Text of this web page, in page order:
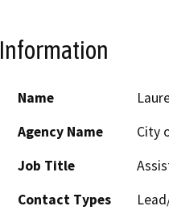
Name
Agency Name
City
Job Title
Contact Types